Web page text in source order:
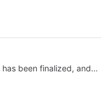
has been finalized, and